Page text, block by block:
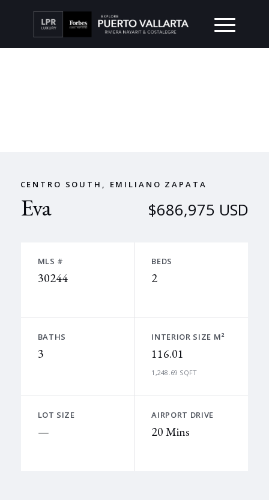
CENTRO SOUTH, EMILIANO ZAPATA
Eva $686,975 USD
MLS #
30244
BEDS
2
BATHS
3
INTERIOR SIZE M²
116.01
1,248.69 SQFT
LOT SIZE
—
AIRPORT DRIVE
20 Mins